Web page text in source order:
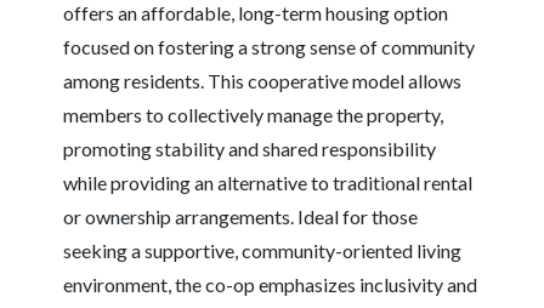
offers an affordable, long-term housing option
focused on fostering a strong sense of community
among residents. This cooperative model allows
members to collectively manage the property,
promoting stability and shared responsibility
while providing an alternative to traditional rental
or ownership arrangements. Ideal for those
seeking a supportive, community-oriented living
environment, the co-op emphasizes inclusivity and